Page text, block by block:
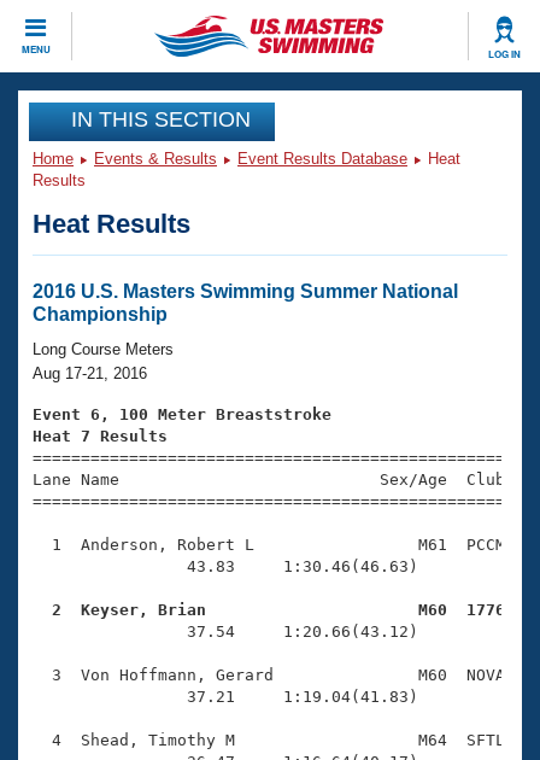
MENU LOG IN
CLOSE
Training
Workout Library
Articles And Videos
Swimming 101
Training Plans
Swimming Guides
Video Stroke Analysis
Club Finder
Events
Virtual And Fitness Events
2026 Summer Nationals
National Championships
Results And Rankings
Records
Eligibility Policy
Club Finder
Workout Library
About Us
What Is Masters Swimming?
USMS Community
Logo Merchandise
Membership Benefits
Open Water Central
Club Central
Join
IN THIS SECTION
Home Events & Results Event Results Database
Heat
Results
Heat Results
2016 U.S. Masters Swimming Summer National
Championship
Long Course Meters
Aug 17-21, 2016
Event 6, 100 Meter Breaststroke
Heat 7 Results
Lane Name                           Sex/Age
1  Anderson, Robert L                 M61  PCCM
                43.83     1:30.46(46.63)
2  Keyser, Brian                      M60  1776
37.54     1:20.66(43.12)
3  Von Hoffmann, Gerard               M60  NOVA
                37.21     1:19.04(41.83)
4  Shead, Timothy M                   M64  SFTL